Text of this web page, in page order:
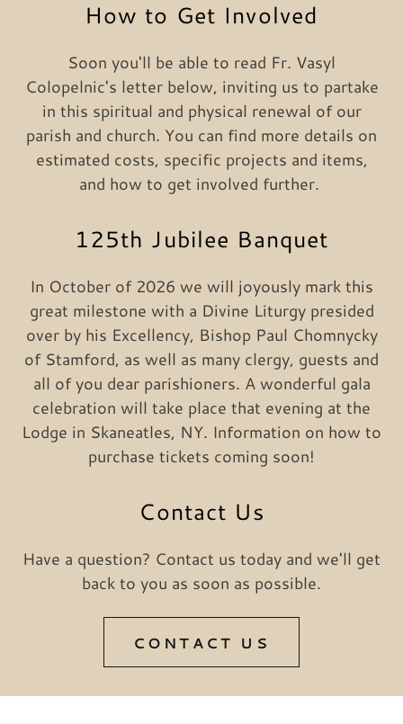
How to Get Involved
Soon you'll be able to read Fr. Vasyl
Colopelnic's letter below, inviting us to partake
in this spiritual and physical renewal of our
parish and church. You can find more details on
estimated costs, specific projects and items,
and how to get involved further.
125th Jubilee Banquet
In October of 2026 we will joyously mark this
great milestone with a Divine Liturgy presided
over by his Excellency, Bishop Paul Chomnycky
of Stamford, as well as many clergy, guests and
all of you dear parishioners. A wonderful gala
celebration will take place that evening at the
Lodge in Skaneatles, NY. Information on how to
purchase tickets coming soon!
Contact Us
Have a question? Contact us today and we'll get
back to you as soon as possible.
CONTACT US